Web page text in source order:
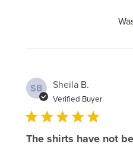
SB Sheila B.
Verified Buyer
The shirts have not